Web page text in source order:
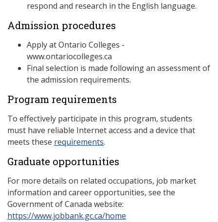
respond and research in the English language.
Admission procedures
Apply at Ontario Colleges -
www.ontariocolleges.ca
Final selection is made following an assessment of
the admission requirements.
Program requirements
To effectively participate in this program, students
must have reliable Internet access and a device that
meets these requirements.
Graduate opportunities
For more details on related occupations, job market
information and career opportunities, see the
Government of Canada website:
https://www.jobbank.gc.ca/home